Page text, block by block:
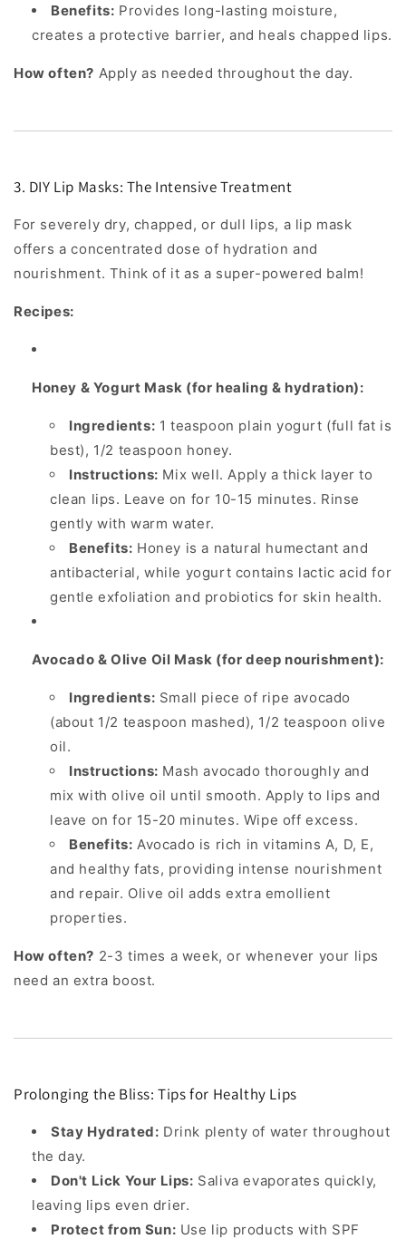
Benefits: Provides long-lasting moisture,
creates a protective barrier, and heals chapped lips.
How often? Apply as needed throughout the day.
3. DIY Lip Masks: The Intensive Treatment
For severely dry, chapped, or dull lips, a lip mask
offers a concentrated dose of hydration and
nourishment. Think of it as a super-powered balm!
Recipes:
Honey & Yogurt Mask (for healing & hydration):
Ingredients: 1 teaspoon plain yogurt (full fat is
best), 1/2 teaspoon honey.
Instructions: Mix well. Apply a thick layer to
clean lips. Leave on for 10-15 minutes. Rinse
gently with warm water.
Benefits: Honey is a natural humectant and
antibacterial, while yogurt contains lactic acid for
gentle exfoliation and probiotics for skin health.
Avocado & Olive Oil Mask (for deep nourishment):
Ingredients: Small piece of ripe avocado
(about 1/2 teaspoon mashed), 1/2 teaspoon olive
oil.
Instructions: Mash avocado thoroughly and
mix with olive oil until smooth. Apply to lips and
leave on for 15-20 minutes. Wipe off excess.
Benefits: Avocado is rich in vitamins A, D, E,
and healthy fats, providing intense nourishment
and repair. Olive oil adds extra emollient
properties.
How often? 2-3 times a week, or whenever your lips
need an extra boost.
Prolonging the Bliss: Tips for Healthy Lips
Stay Hydrated: Drink plenty of water throughout
the day.
Don't Lick Your Lips: Saliva evaporates quickly,
leaving lips even drier.
Protect from Sun: Use lip products with SPF